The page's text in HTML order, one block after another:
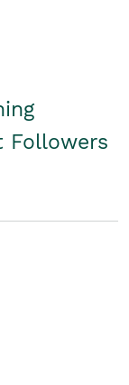
Followers